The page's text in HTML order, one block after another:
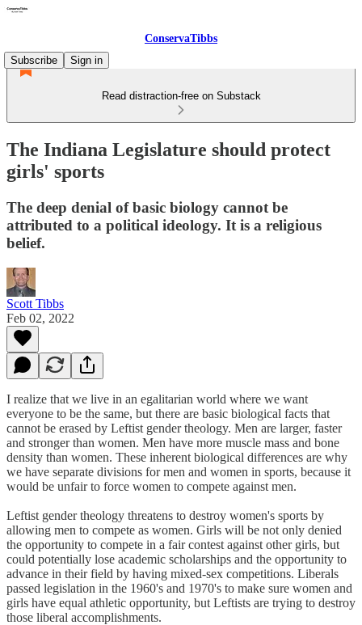
ConservaTibbs
Subscribe
Sign in
Read distraction-free on Substack
The Indiana Legislature should protect
girls' sports
The deep denial of basic biology cannot be
attributed to a political ideology. It is a religious
belief.
Scott Tibbs
Feb 02, 2022
I realize that we live in an egalitarian world where we want
everyone to be the same, but there are basic biological facts that
cannot be erased by Leftist gender theology. Men are larger, faster
and stronger than women. Men have more muscle mass and bone
density than women. These inherent biological differences are why
we have separate divisions for men and women in sports, because it
would be unfair to force women to compete against men.
Leftist gender theology threatens to destroy women's sports by
allowing men to compete as women. Girls will be not only denied
the opportunity to compete in a fair contest against other girls, but
could potentially lose academic scholarships and the opportunity to
advance in their field by having mixed-sex competitions. Liberals
passed legislation in the 1960's and 1970's to make sure women and
girls have equal athletic opportunity, but Leftists are trying to destroy
those liberal accomplishments.